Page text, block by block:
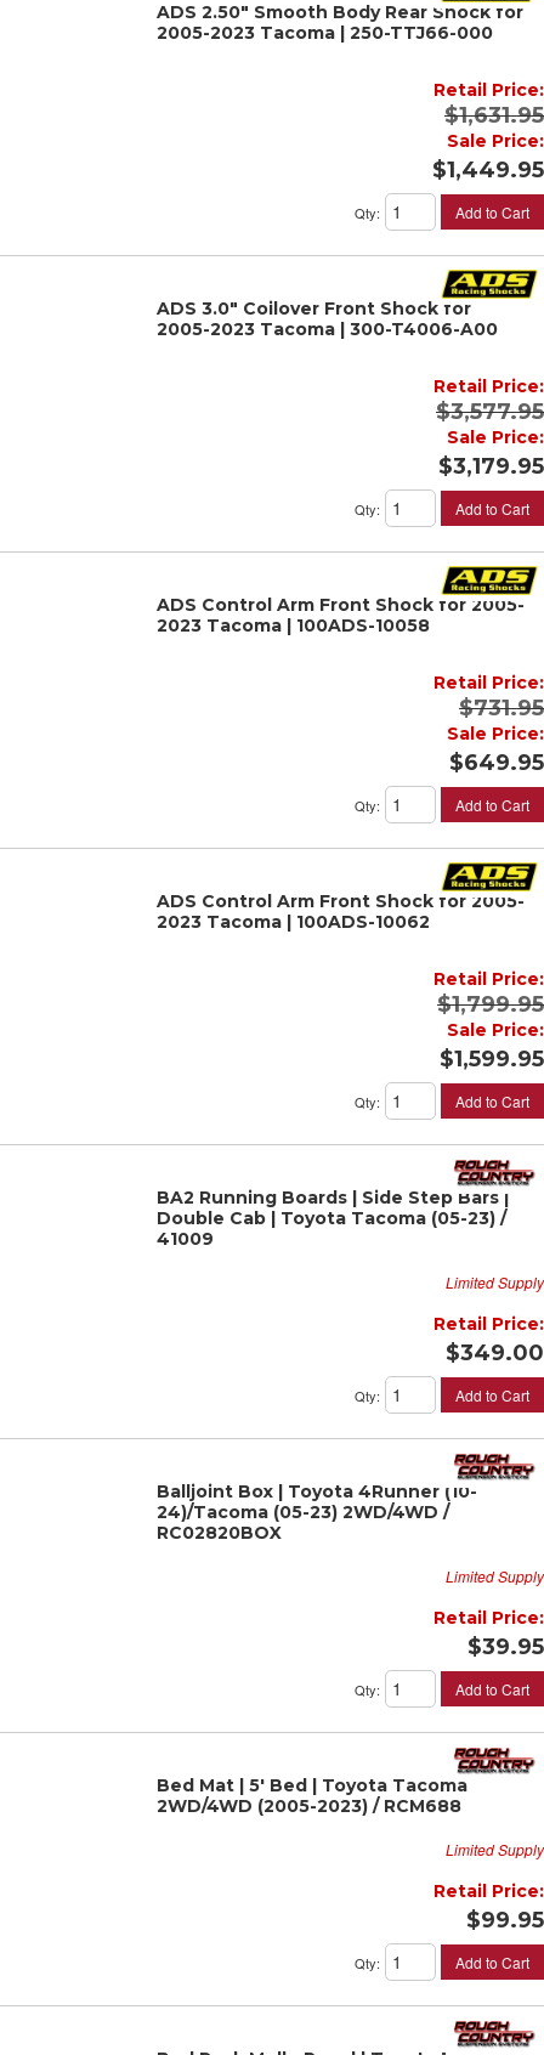
ADS 2.50" Smooth Body Rear Shock for
2005-2023 Tacoma | 250-TTJ66-000
Retail Price:
$1,631.95
Sale Price:
$1,449.95
Qty: Add to Cart
ADS 3.0" Coilover Front Shock for
2005-2023 Tacoma | 300-T4006-A00
Retail Price:
$3,577.95
Sale Price:
$3,179.95
Qty: Add to Cart
ADS Control Arm Front Shock for 2005-
2023 Tacoma | 100ADS-10058
Retail Price:
$731.95
Sale Price:
$649.95
Qty: Add to Cart
ADS Control Arm Front Shock for 2005-
2023 Tacoma | 100ADS-10062
Retail Price:
$1,799.95
Sale Price:
$1,599.95
Qty: Add to Cart
BA2 Running Boards | Side Step Bars |
Double Cab | Toyota Tacoma (05-23) /
41009
Limited Supply
Retail Price:
$349.00
Qty: Add to Cart
Balljoint Box | Toyota 4Runner (10-
24)/Tacoma (05-23) 2WD/4WD /
RC02820BOX
Limited Supply
Retail Price:
$39.95
Qty: Add to Cart
Bed Mat | 5' Bed | Toyota Tacoma
2WD/4WD (2005-2023) / RCM688
Limited Supply
Retail Price:
$99.95
Qty: Add to Cart